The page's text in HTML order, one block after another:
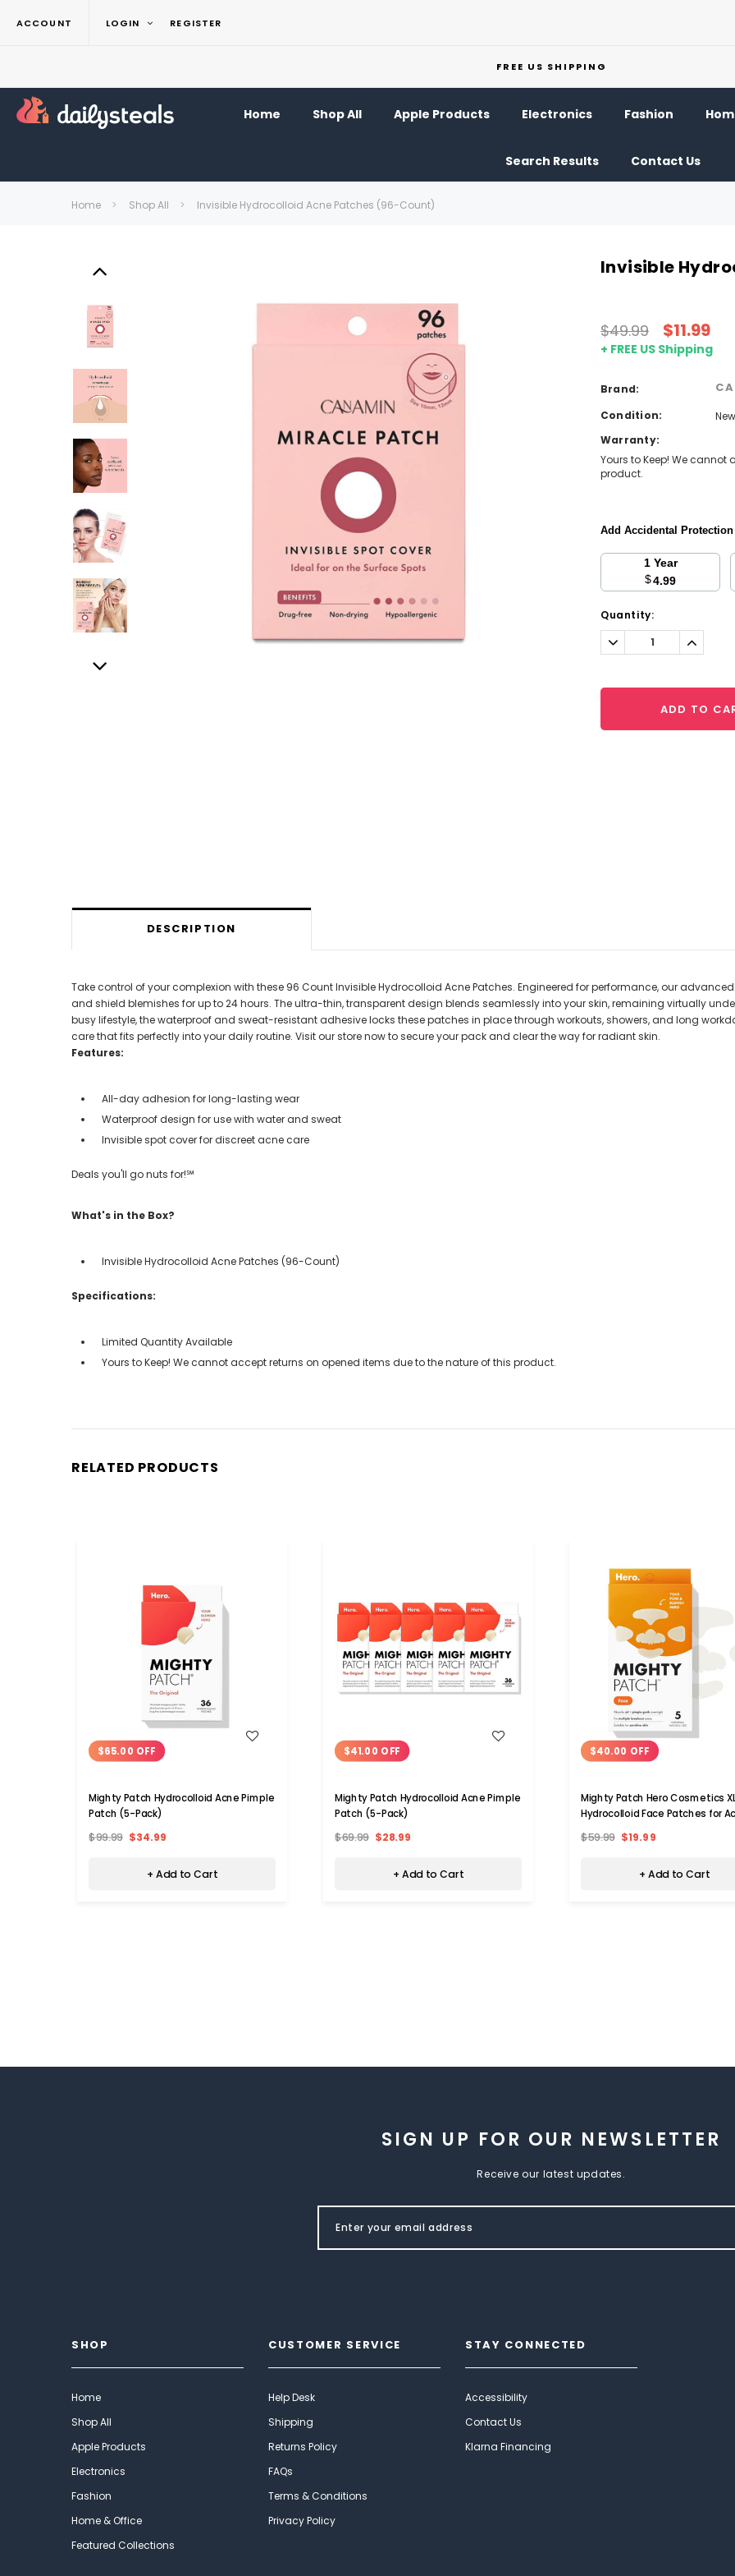
ACCOUNT LOGIN REGISTER
FREE US SHIPPING
Home Shop All Apple Products Electronics Fashion
Search Results Contact Us
Home Shop All Invisible Hydrocolloid Acne Patches (96-Count)
Invisible
$49.99 $11.99
+ FREE US Shipping
Brand:
Condition:
New
Warranty:
Yours to Keep! We
product.
Add Accidental
1 Year
$4.99
Current
Stock:
Quantity:
Decrease
Quantity:
ADD TO
DESCRIPTION
Take control of your complexion with these 96 Count Invisible Hydrocolloid Acne Patches. Engineered for performance, our
and shield blemishes for up to 24 hours. The ultra-thin, transparent design blends seamlessly into your skin, remaining virtually
busy lifestyle, the waterproof and sweat-resistant adhesive locks these patches in place through workouts, showers, and long
care that fits perfectly into your daily routine. Visit our store now to secure your pack and clear the way for radiant skin.
Features:
All-day adhesion for long-lasting wear
Waterproof design for use with water and sweat
Invisible spot cover for discreet acne care
Deals you'll go nuts for!℠
What's in the Box?
Invisible Hydrocolloid Acne Patches (96-Count)
Specifications:
Limited Quantity Available
Yours to Keep! We cannot accept returns on opened items due to the nature of this product.
RELATED PRODUCTS
$65.00 OFF
Mighty Patch Hydrocolloid Acne Pimple
Patch (5-Pack)
$99.99 $34.99
+ Add to Cart
$41.00 OFF
Mighty Patch Hydrocolloid Acne Pimple
Patch (5-Pack)
$69.99 $28.99
+ Add to Cart
WISH LIST
$40.00 OFF
Mighty Patch Hero Cosmetics
Hydrocolloid Face Patches for
$59.99 $19.99
+ Add to Cart
SIGN UP FOR OUR NEWSLETTER
Receive our latest updates.
SHOP
Home
Shop All
Apple Products
Electronics
Fashion
Home & Office
Featured Collections
CUSTOMER SERVICE
Help Desk
Shipping
Returns Policy
FAQs
Terms & Conditions
Privacy Policy
STAY CONNECTED
Accessibility
Contact Us
Klarna Financing